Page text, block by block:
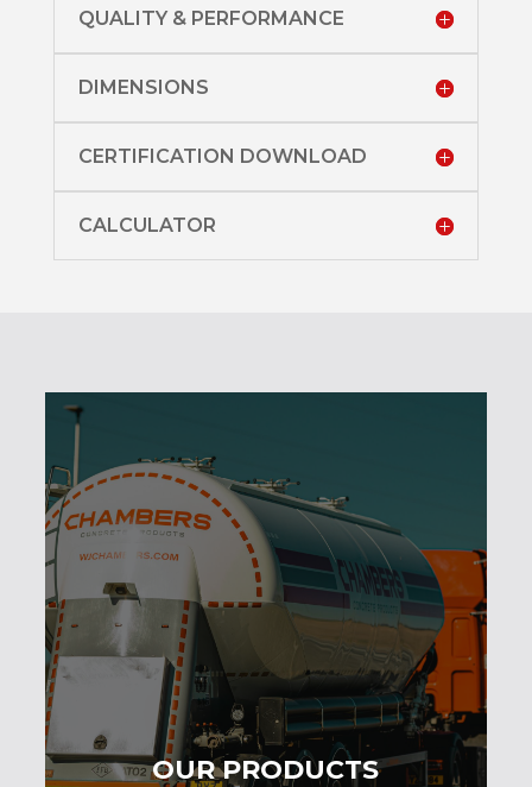
QUALITY & PERFORMANCE
DIMENSIONS
CERTIFICATION DOWNLOAD
CALCULATOR
OUR PRODUCTS